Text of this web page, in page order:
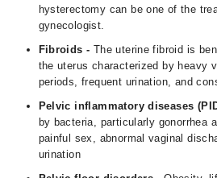
hysterectomy can be one of the
gynecologist.
Fibroids - The uterine fibroid is
the uterus characterized by heavy
periods, frequent urination, and
Pelvic inflammatory diseases
by bacteria, particularly gonorrhea
painful sex, abnormal vaginal
urination